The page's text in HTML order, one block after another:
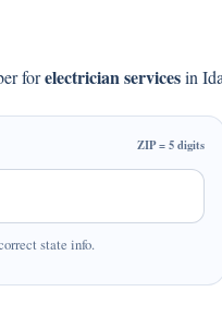
forelectrician servicesin
ZIP = 5 digits
state info.